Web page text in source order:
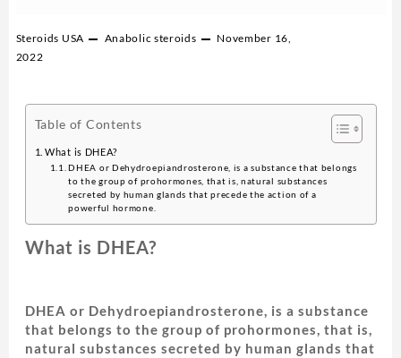
Steroids USA Anabolic steroids
November 16,
2022
Table of Contents
What is DHEA?
DHEA or Dehydroepiandrosterone, is a substance that belongs
to the group of prohormones, that is, natural substances
secreted by human glands that precede the action of a
powerful hormone.
What is DHEA?
DHEA or Dehydroepiandrosterone, is a substance
that belongs to the group of prohormones, that is,
natural substances secreted by human glands that